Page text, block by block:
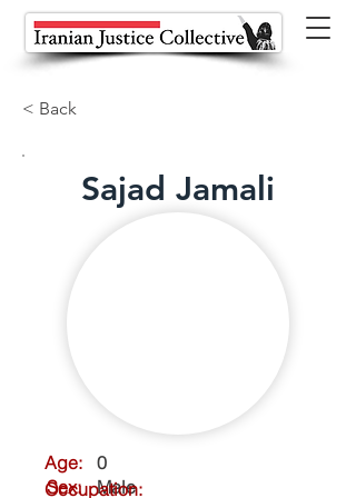
< Back
Sajad Jamali
Age:
0
Sex:
Male
Occupation: